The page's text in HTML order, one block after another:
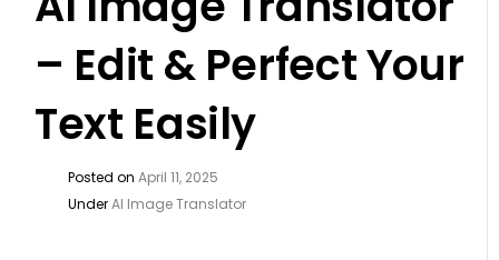
– Edit & Perfect Your
Text Easily
Posted onApril 11, 2025
UnderAI Image Translator